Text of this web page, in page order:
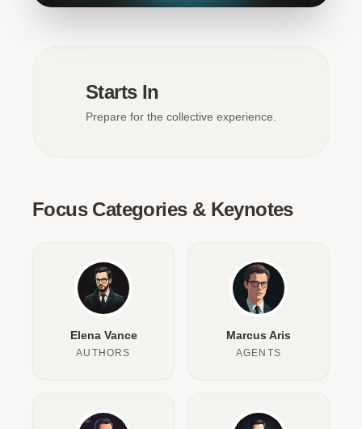
Starts In
Prepare for the collective experience.
Focus Categories & Keynotes
Elena Vance
AUTHORS
Marcus Aris
AGENTS